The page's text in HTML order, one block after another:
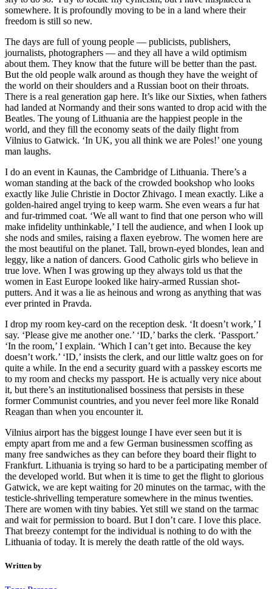
somewhere. It is profoundly moving to be in a land where their
freedom is still so new.
The days are full of young people — publicists, publishers,
journalists, photographers — and they all have a wild optimism
about them. They know that the future will be better than the past.
But the old people walk around as though they have the weight of
the world on their shoulders and a Russian boot on their throats.
There is a real generation gap here. It’s like our Sixties, when fathers
had landed at Normandy and their sons wanted to drop acid with the
Beatles. The young of Lithuania are the happiest people in the
world, and they fill the economy seats of the daily flight from
Vilnius to Gatwick. ‘In UK, you all think we are Poles!’ one young
man laughs.
I do an event in Kaunas, the Cambridge of Lithuania. There’s a
woman standing at the back of the crowded bookshop who looks
exactly like Julie Christie in Doctor Zhivago. I mean exactly. Like a
golden-haired angel trying to keep warm. She even wears a fur hat
and fur-trimmed coat. ‘We all want to find that one person who will
make infidelity unthinkable,’ I tell the audience, and when I look up
she nods and smiles, raising a flaxen eyebrow. The women here are
the most beautiful on the planet. Tall, brown-eyed blondes, lean and
leggy, like a nation of dancers. Good Catholic girls who believe in
true love. When I was growing up they always told us that the
women in East Europe looked like hairy-armed Russian shot-
putters. And it was a lie as heinous and wrong as anything that was
ever printed in Pravda.
I drop my room key-card on the reception desk. ‘It doesn’t work,’ I
say. ‘Please give me another one.’ ‘ID,’ barks the clerk. ‘Passport.’
‘In the room,’ I explain. ‘Which I can’t get into. Because the key
doesn’t work.’ ‘ID,’ insists the clerk, and our little waltz goes on for
quite a while. In the end a security guard with a passkey escorts me
to my room and checks my passport. He is actually very nice about
it, but there’s an institutionalised bossiness that persists in these
former Communist countries, and you never feel more like Ronald
Reagan than when you encounter it.
Vilnius airport has the biggest lounge I have ever seen but it is
empty apart from me and a few German businessmen scoffing as
many free sandwiches as they can before they board their flight to
Frankfurt. Lithuania is trying so hard to be a participating member of
the developed world. But when it is time to get the flight to glorious
Gatwick, we are kept waiting for 20 minutes on the tarmac, with the
testicle-shrivelling temperature somewhere in the minus twenties.
There are women with tiny babies. Yet still we stand on the tarmac
and wait for permission to board. But I don’t care. I love this place.
That breezy contempt for the individual is nothing to do with the
Lithuania of today. It is merely the death rattle of the old ways.
Written by